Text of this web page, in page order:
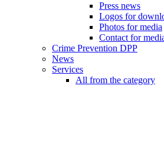
Press news
Logos for
Photos for media
Contact for
Crime Prevention DPP
News
Services
All from the category